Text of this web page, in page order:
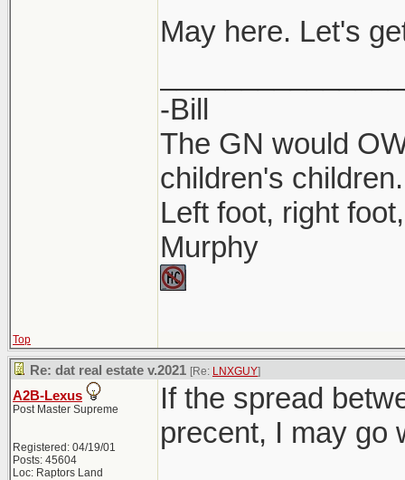
May here. Let's
-Bill
The GN would
children's children.
Left foot, right
Murphy
Top
Re: dat real estate v.2021 [Re: LNXGUY]
A2B-Lexus
Post Master Supreme
Registered: 04/19/01
Posts: 45604
Loc: Raptors Land
If the spread
precent, I may go